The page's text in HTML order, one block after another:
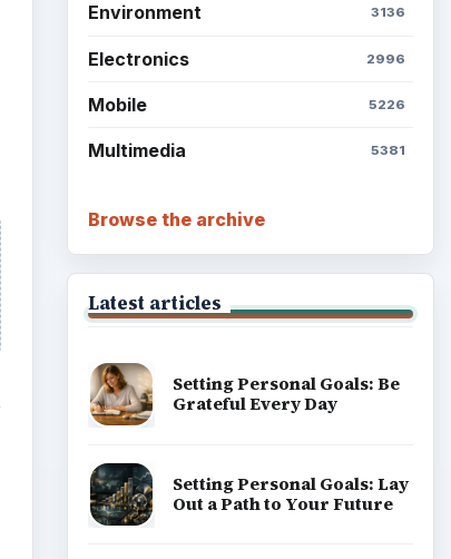
Environment 3136
Electronics 2996
Mobile 5226
Multimedia 5381
Browse the archive
Latest articles
Setting Personal Goals: Be
Grateful Every Day
Setting Personal Goals: Lay
Out a Path to Your Future